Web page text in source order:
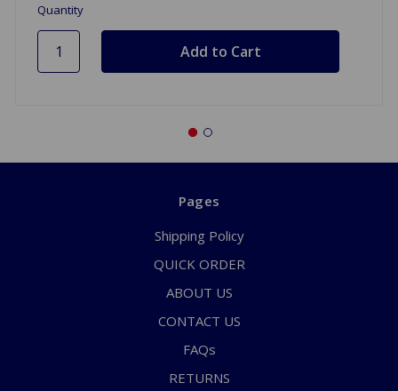
Quantity
Pages
Shipping Policy
QUICK ORDER
ABOUT US
CONTACT US
FAQs
RETURNS